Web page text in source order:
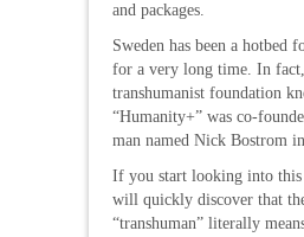
and packages.
Sweden has been a hotbed
for a very long time. In
transhumanist foundation
“Humanity+” was co-
man named Nick Bostrom
If you start looking into this
will quickly discover that
“transhuman” literally